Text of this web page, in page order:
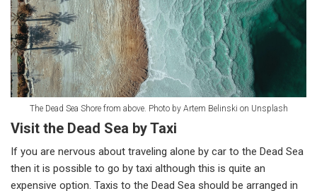
The Dead Sea Shore from above. Photo by Artem Belinski on Unsplash
Visit the Dead Sea by Taxi
If you are nervous about traveling alone by car to the Dead Sea
then it is possible to go by taxi although this is quite an
expensive option. Taxis to the Dead Sea should be arranged in